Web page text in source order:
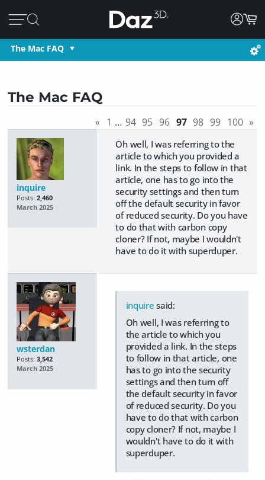
The Mac FAQ
The Mac FAQ
« 1 … 94 95 96 97 98 99 100 »
inquire
Posts: 2,460
March 2025
Oh well, I was referring to the
article to which you provided a
link. In the steps to follow in that
article, one has to go into the
security settings and then turn
off the default security in favor
of reduced security. Do you have
to do that with carbon copy
cloner? If not, maybe I wouldn't
have to do it with superduper.
wsterdan
Posts: 3,542
March 2025
inquire said:
Oh well, I was referring to
the article to which you
provided a link. In the steps
to follow in that article, one
has to go into the security
settings and then turn off
the default security in favor
of reduced security. Do you
have to do that with carbon
copy cloner? If not, maybe I
wouldn't have to do it with
superduper.